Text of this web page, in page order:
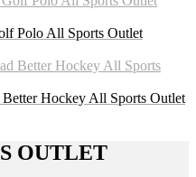
Polo All Sports Outlet
Hockey All Sports Outlet
OUTLET